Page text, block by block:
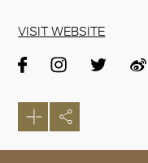
VISIT WEBSITE